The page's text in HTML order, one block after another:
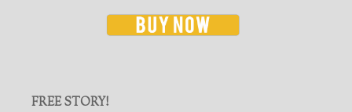
FREE STORY!